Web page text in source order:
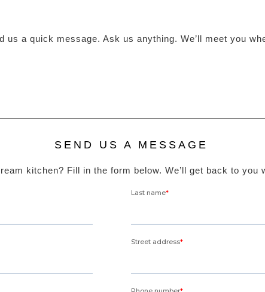
us a quick message. Ask us anything. We’ll meet you
SEND US A MESSAGE
kitchen? Fill in the form below. We’ll get back to you